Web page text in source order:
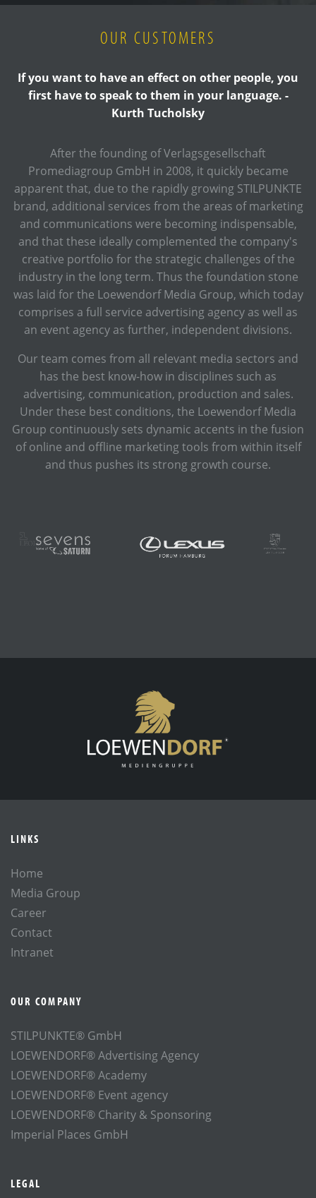
OUR CUSTOMERS
If you want to have an effect on other people, you
first have to speak to them in your language. -
Kurth Tucholsky
After the founding of Verlagsgesellschaft
Promediagroup GmbH in 2008, it quickly became
apparent that, due to the rapidly growing STILPUNKTE
brand, additional services from the areas of marketing
and communications were becoming indispensable,
and that these ideally complemented the company's
creative portfolio for the strategic challenges of the
industry in the long term. Thus the foundation stone
was laid for the Loewendorf Media Group, which today
comprises a full service advertising agency as well as
an event agency as further, independent divisions.
Our team comes from all relevant media sectors and
has the best know-how in disciplines such as
advertising, communication, production and sales.
Under these best conditions, the Loewendorf Media
Group continuously sets dynamic accents in the fusion
of online and offline marketing tools from within itself
and thus pushes its strong growth course.
LINKS
Home
Media Group
Career
Contact
Intranet
OUR COMPANY
STILPUNKTE® GmbH
LOEWENDORF® Advertising Agency
LOEWENDORF® Academy
LOEWENDORF® Event agency
LOEWENDORF® Charity & Sponsoring
Imperial Places GmbH
LEGAL